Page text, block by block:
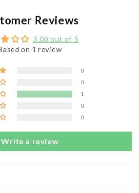
Reviews
3.00 out of 5
on 1 review
0
0
1
0
0
Write a review